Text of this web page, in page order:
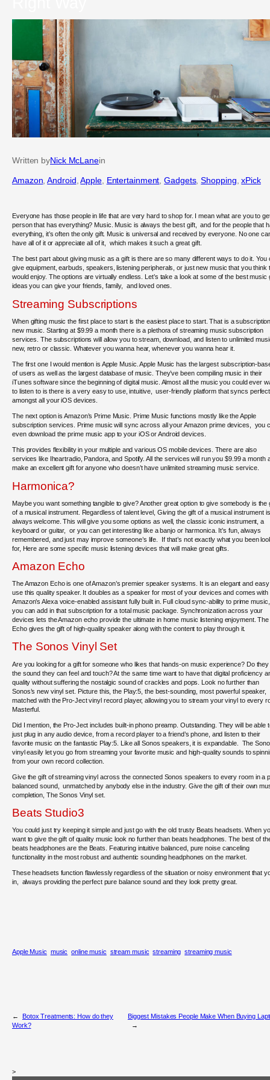
Written byNick McLanein
Amazon , Android , Apple, Entertainment , Gadgets, Shopping , xPick
Everyone has those people in life that are very hard to shop for. I mean what are you to
person that has everything? Music. Music is always the best gift, and for the people that
everything, it’s often the only gift. Music is universal and received by everyone. No one
have all of it or appreciate all of it, which makes it such a great gift.
The best part about giving music as a gift is there are so many different ways to do it. You
give equipment, earbuds, speakers, listening peripherals, or just new music that you think
would enjoy. The options are virtually endless. Let’s take a look at some of the best music
ideas you can give your friends, family, and loved ones.
Streaming Subscriptions
When gifting music the first place to start is the easiest place to start. That is a
new music. Starting at $9.99 a month there is a plethora of streaming music subscription
services. The subscriptions will allow you to stream, download, and listen to unlimited
new, retro or classic. Whatever you wanna hear, whenever you wanna hear it.
The first one I would mention is Apple Music. Apple Music has the largest subscription-
of users as well as the largest database of music. They’ve been compiling music in their
iTunes software since the beginning of digital music. Almost all the music you could ever
to listen to is there is a very easy to use, intuitive, user-friendly platform that syncs
amongst all your iOS devices.
The next option is Amazon’s Prime Music. Prime Music functions mostly like the Apple
subscription services. Prime music will sync across all your Amazon prime devices, you
even download the prime music app to your iOS or Android devices.
This provides flexibility in your multiple and various OS mobile devices. There are also
services like Iheartradio, Pandora, and Spotify. All the services will run you $9.99 a month
make an excellent gift for anyone who doesn’t have unlimited streaming music service.
Harmonica?
Maybe you want something tangible to give? Another great option to give somebody is the
of a musical instrument. Regardless of talent level, Giving the gift of a musical instrument is
always welcome. This will give you some options as well, the classic iconic instrument, a
keyboard or guitar, or you can get interesting like a banjo or harmonica. It’s fun, always
remembered, and just may improve someone’s life. If that’s not exactly what you been
for, Here are some specific music listening devices that will make great gifts.
Amazon Echo
The Amazon Echo is one of Amazon’s premier speaker systems. It is an elegant and
use this quality speaker. It doubles as a speaker for most of your devices and comes with
Amazon’s Alexa voice-enabled assistant fully built in. Full cloud sync-ability to prime
you can add in that subscription for a total music package. Synchronization across your
devices lets the Amazon echo provide the ultimate in home music listening enjoyment. The
Echo gives the gift of high-quality speaker along with the content to play through it.
The Sonos Vinyl Set
Are you looking for a gift for someone who likes that hands-on music experience? Do they
the sound they can feel and touch? At the same time want to have that digital proficiency
quality without suffering the nostalgic sound of crackles and pops. Look no further than
Sonos’s new vinyl set. Picture this, the Play:5, the best-sounding, most powerful speaker,
matched with the Pro-Ject vinyl record player, allowing you to stream your vinyl to every
Masterful.
Did I mention, the Pro-Ject includes built-in phono preamp. Outstanding. They will be able
just plug in any audio device, from a record player to a friend’s phone, and listen to their
favorite music on the fantastic Play:5. Like all Sonos speakers, it is expandable. The
vinyl easily let you go from streaming your favorite music and high-quality sounds to
from your own record collection.
Give the gift of streaming vinyl across the connected Sonos speakers to every room in a
balanced sound, unmatched by anybody else in the industry. Give the gift of their own
completion, The Sonos Vinyl set.
Beats Studio3
You could just try keeping it simple and just go with the old trusty Beats headsets. When
want to give the gift of quality music look no further than beats headphones. The best of
beats headphones are the Beats. Featuring intuitive balanced, pure noise canceling
functionality in the most robust and authentic sounding headphones on the market.
These headsets function flawlessly regardless of the situation or noisy environment that
in, always providing the perfect pure balance sound and they look pretty great.
Apple Music music online music stream music streaming streaming music
←
Botox Treatments: How do they
Work?
Biggest Mistakes People Make When Buying
→
>